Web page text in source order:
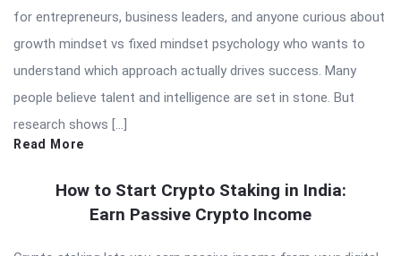
for entrepreneurs, business leaders, and anyone curious about
growth mindset vs fixed mindset psychology who wants to
understand which approach actually drives success. Many
people believe talent and intelligence are set in stone. But
research shows […]
Read More
How to Start Crypto Staking in India:
Earn Passive Crypto Income